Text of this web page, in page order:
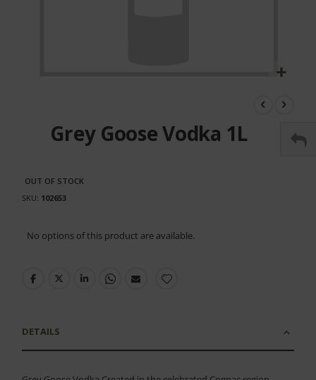
beginningGrey Goose Vodka 1L
OUT OF STOCK
SKU 102653
product
No options of this product are available.
DETAILS